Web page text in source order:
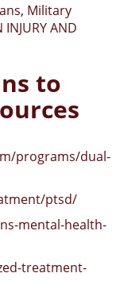
, Military
INJURY AND
to
programs/dual-
ptsd/
mental-health-
treatment-